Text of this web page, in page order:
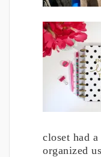
closet had a
organized